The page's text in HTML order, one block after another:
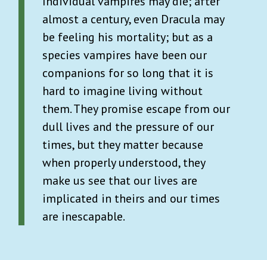
almost a century, even Dracula may
be feeling his mortality; but as a
species vampires have been our
companions for so long that it is
hard to imagine living without
them. They promise escape from our
dull lives and the pressure of our
times, but they matter because
when properly understood, they
make us see that our lives are
implicated in theirs and our times
are inescapable.